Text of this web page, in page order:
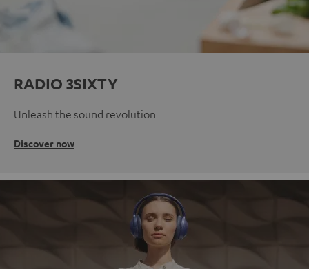
RADIO 3SIXTY
Unleash the sound revolution
Discover now